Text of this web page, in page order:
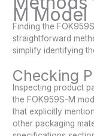
M Model
Finding the
straightforward
simplify identifying
Checking
Inspecting product
the FOK959S-M
that explicitly
other packaging